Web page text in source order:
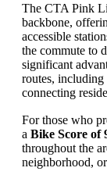
The CTA Pink
backbone,
accessible
the commute to
significant
routes, including
connecting
For those who
a Bike Score of
throughout the
neighborhood,